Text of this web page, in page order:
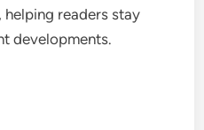
readers stay
developments.